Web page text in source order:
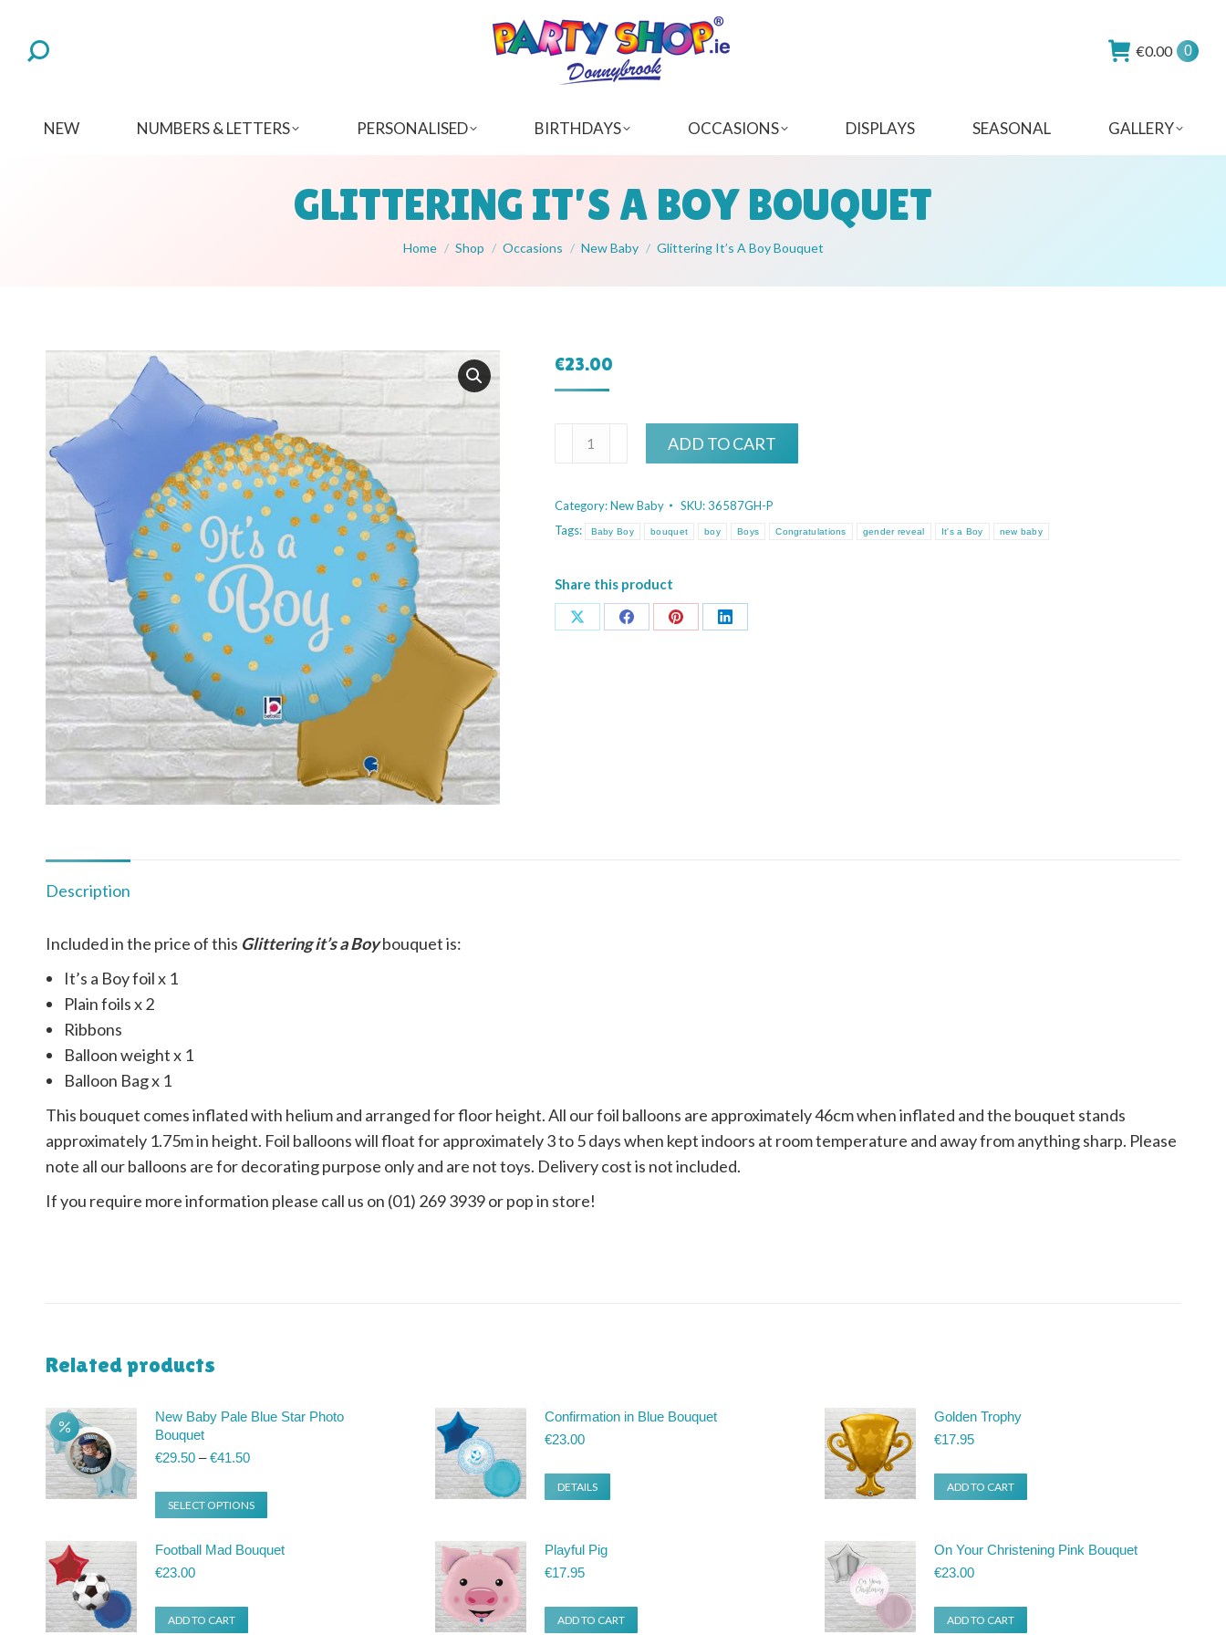
€0.00 0
NEW NUMBERS & LETTERS PERSONALISED BIRTHDAYS OCCASIONS DISPLAYS SEASONAL GALLERY
GLITTERING IT’S A BOY BOUQUET
You are here:
Home Shop Occasions New Baby Glittering It’s A Boy Bouquet
€23.00
Glittering
It's
Boy
Bouquet
ADD TO CART
Category:New Baby SKU:36587GH-P
Tags:
Baby Boy bouquet boy Boys Congratulations gender reveal It's a Boy new baby
Share this product
Share
Share
Share
Share
Description
Included in the price of this Glittering it’s a Boybouquet is:
It’s a Boy foil x 1
Plain foils x 2
Ribbons
Balloon weight x 1
Balloon Bag x 1
This bouquet comes inflated with helium and arranged for floor height. All our foil balloons are approximately 46cm when inflated and the bouquet stands
approximately 1.75m in height. Foil balloons will float for approximately 3 to 5 days when kept indoors at room temperature and away from anything sharp. Please
note all our balloons are for decorating purpose only and are not toys. Delivery cost is not included.
If you require more information please call us on (01) 269 3939 or pop in store!
Related products
New Baby Pale Blue Star Photo
Bouquet
€29.50 – €41.50Price
€29.50
through
SELECT OPTIONS
has
Confirmation in Blue Bouquet
€23.00
DETAILS
Golden Trophy
€17.95
ADD TO CART
Football Mad Bouquet
€23.00
ADD TO CART
Playful Pig
€17.95
ADD TO CART
On Your Christening Pink Bouquet
€23.00
ADD TO CART